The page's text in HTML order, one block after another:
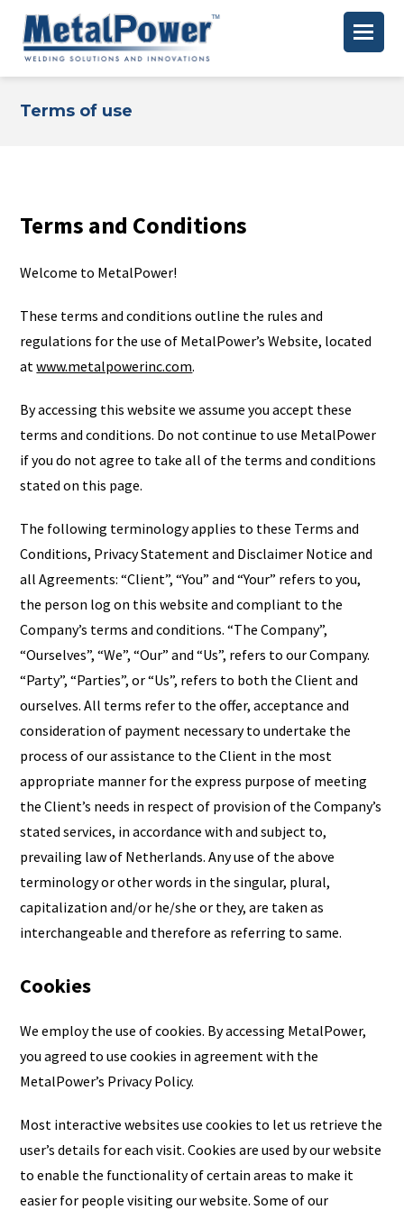
Terms of use
Terms and Conditions
Welcome to MetalPower!
These terms and conditions outline the rules and
regulations for the use of MetalPower’s Website, located
atwww.metalpowerinc.com.
By accessing this website we assume you accept these
terms and conditions. Do not continue to use MetalPower
if you do not agree to take all of the terms and conditions
stated on this page.
The following terminology applies to these Terms and
Conditions, Privacy Statement and Disclaimer Notice and
all Agreements: “Client”, “You” and “Your” refers to you,
the person log on this website and compliant to the
Company’s terms and conditions. “The Company”,
“Ourselves”, “We”, “Our” and “Us”, refers to our Company.
“Party”, “Parties”, or “Us”, refers to both the Client and
ourselves. All terms refer to the offer, acceptance and
consideration of payment necessary to undertake the
process of our assistance to the Client in the most
appropriate manner for the express purpose of meeting
the Client’s needs in respect of provision of the Company’s
stated services, in accordance with and subject to,
prevailing law of Netherlands. Any use of the above
terminology or other words in the singular, plural,
capitalization and/or he/she or they, are taken as
interchangeable and therefore as referring to same.
Cookies
We employ the use of cookies. By accessing MetalPower,
you agreed to use cookies in agreement with the
MetalPower’s Privacy Policy.
Most interactive websites use cookies to let us retrieve the
user’s details for each visit. Cookies are used by our website
to enable the functionality of certain areas to make it
easier for people visiting our website. Some of our